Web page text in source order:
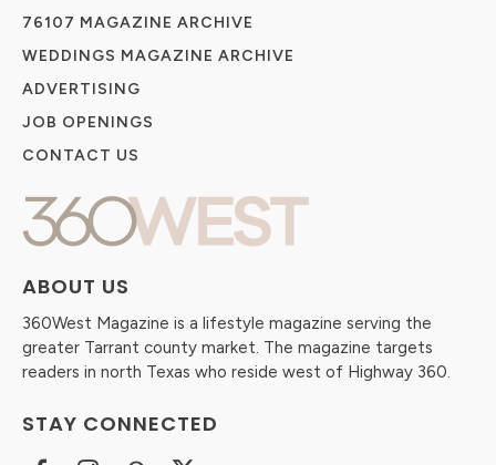
ABOUT US
360West Magazine is a lifestyle magazine serving the
greater Tarrant county market. The magazine targets
readers in north Texas who reside west of Highway 360.
STAY CONNECTED
76107 MAGAZINE ARCHIVE
WEDDINGS MAGAZINE ARCHIVE
ADVERTISING
JOB OPENINGS
CONTACT US